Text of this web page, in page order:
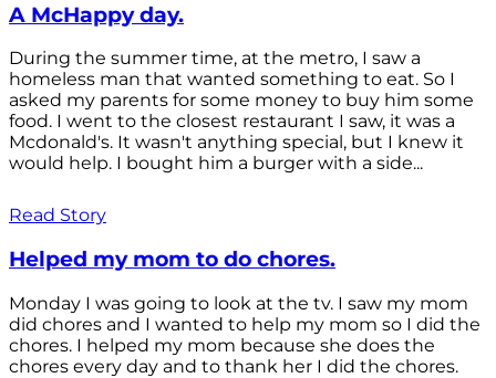
A McHappy day.
During the summer time, at the metro, I saw a
homeless man that wanted something to eat. So I
asked my parents for some money to buy him some
food. I went to the closest restaurant I saw, it was a
Mcdonald's. It wasn't anything special, but I knew it
would help. I bought him a burger with a side...
Read Story
Helped my mom to do chores.
Monday I was going to look at the tv. I saw my mom
did chores and I wanted to help my mom so I did the
chores. I helped my mom because she does the
chores every day and to thank her I did the chores.